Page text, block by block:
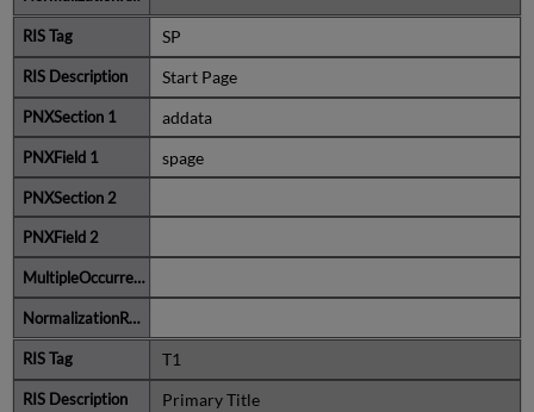
SP
Start Page
addata
spage
T1
Primary Title